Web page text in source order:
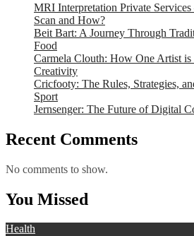
MRI Interpretation Private
Scan and How?
Beit Bart: A Journey Through
Food
Carmela Clouth: How One Artist
Creativity
Cricfooty: The Rules, Strategies,
Sport
Jernsenger: The Future of Digital
Recent Comments
No comments to show.
You Missed
Health